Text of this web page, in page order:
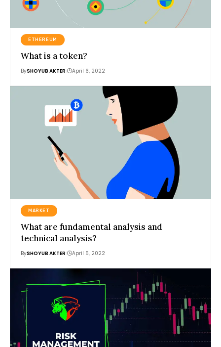
ETHEREUM
What is a token?
BySHOYUB AKTER April 6, 2022
MARKET
What are fundamental analysis and
technical analysis?
BySHOYUB AKTER April 5, 2022